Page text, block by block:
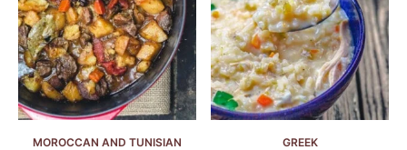
MOROCCAN AND TUNISIAN GREEK